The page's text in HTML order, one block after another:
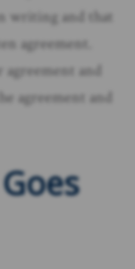
writing and that
agreement.
agreement and
agreement and